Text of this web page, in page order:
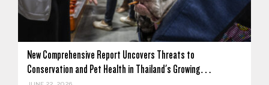
New Comprehensive Report Uncovers Threats to
Conservation and Pet Health in Thailand's Growing…